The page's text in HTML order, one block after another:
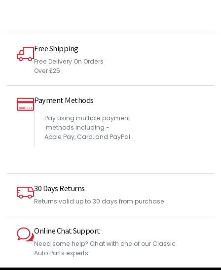
Free Shipping
Free Delivery On Orders
Over £25
Payment Methods
Pay using multiple payment
methods including -
Apple Pay, Card, and PayPal.
30 Days Returns
Returns valid up to 30 days from purchase.
Online Chat Support
Need some help? Chat with one of our Classic
Auto Parts experts